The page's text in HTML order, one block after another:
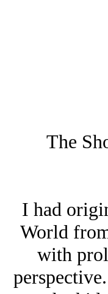
The
I had
World
with